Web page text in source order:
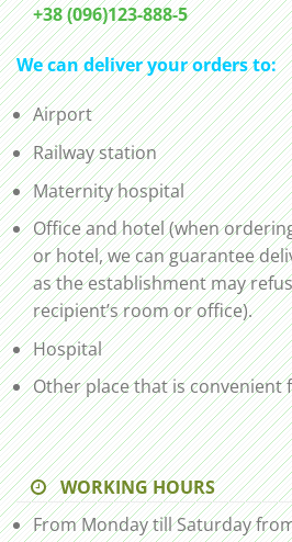
+38 (096)123-888-5
We can deliver your orders to:
Airport
Railway station
Maternity hospital
Office and hotel (when
or hotel, we can guarantee
as the establishment may
recipient’s room or office).
Hospital
Other place that is convenient
WORKING HOURS
From Monday till Saturday